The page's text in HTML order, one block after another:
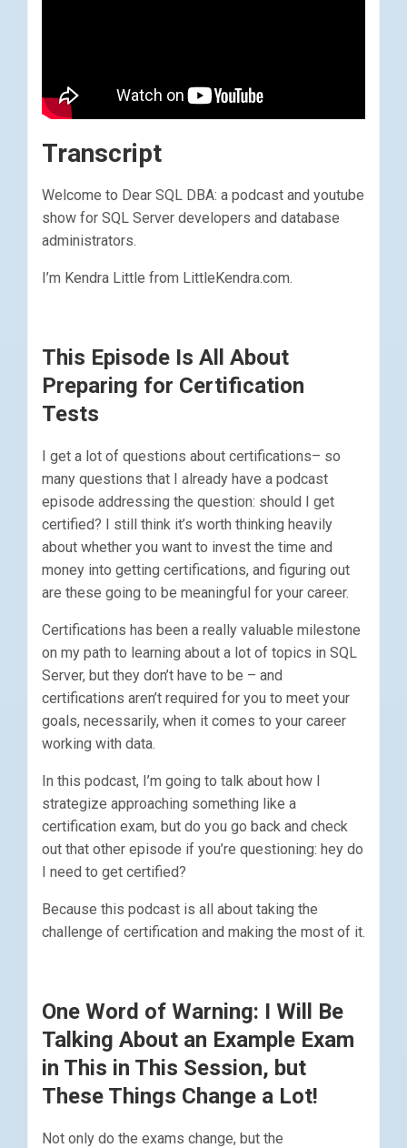
Transcript
Welcome to Dear SQL DBA: a podcast and youtube
show for SQL Server developers and database
administrators.
I’m Kendra Little from LittleKendra.com.
This Episode Is All About
Preparing for Certification
Tests
I get a lot of questions about certifications– so
many questions that I already have a podcast
episode addressing the question: should I get
certified? I still think it’s worth thinking heavily
about whether you want to invest the time and
money into getting certifications, and figuring out
are these going to be meaningful for your career.
Certifications has been a really valuable milestone
on my path to learning about a lot of topics in SQL
Server, but they don’t have to be – and
certifications aren’t required for you to meet your
goals, necessarily, when it comes to your career
working with data.
In this podcast, I’m going to talk about how I
strategize approaching something like a
certification exam, but do you go back and check
out that other episode if you’re questioning: hey do
I need to get certified?
Because this podcast is all about taking the
challenge of certification and making the most of it.
One Word of Warning: I Will Be
Talking About an Example Exam
in This in This Session, but
These Things Change a Lot!
Not only do the exams change, but the